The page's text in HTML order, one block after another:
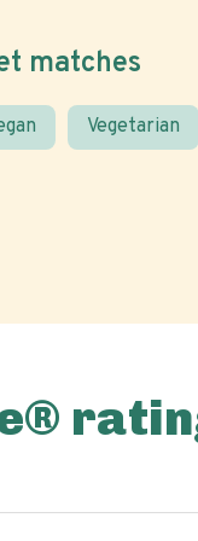
matches
Vegetarian